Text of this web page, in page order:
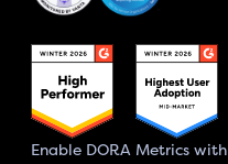
Enable DORA Metrics with